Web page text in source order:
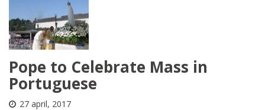
Pope to Celebrate Mass in
Portuguese
27 april, 2017